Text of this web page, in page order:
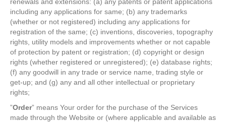
including any applications for same; (b) any trademarks
(whether or not registered) including any applications for
registration of the same; (c) inventions, discoveries, topography
rights, utility models and improvements whether or not capable
of protection by patent or registration; (d) copyright or design
rights (whether registered or unregistered); (e) database rights;
(f) any goodwill in any trade or service name, trading style or
get-up; and (g) any and all other intellectual or proprietary
rights;
”Order” means Your order for the purchase of the Services
made through the Website or (where applicable and available as